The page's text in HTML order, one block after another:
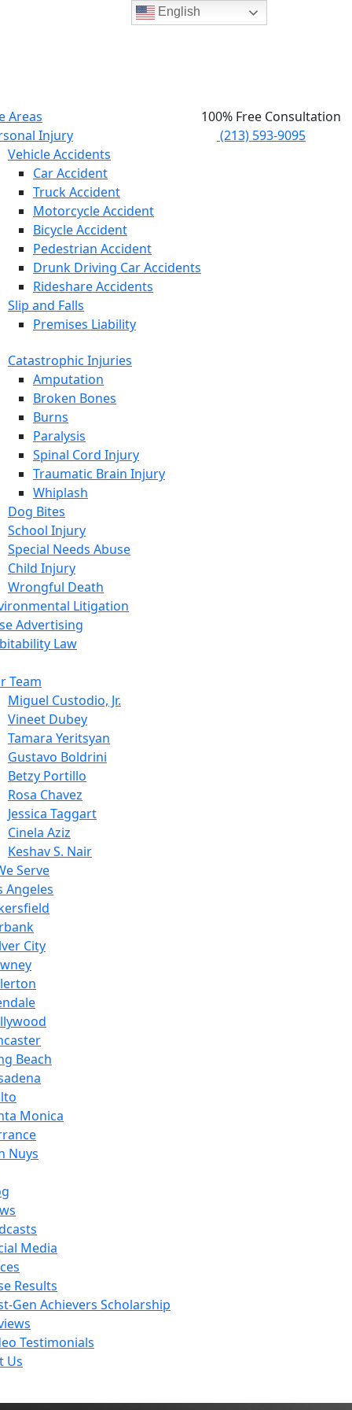
Areas
Injury
Vehicle Accidents
Car Accident
Truck Accident
Motorcycle Accident
Bicycle Accident
Pedestrian Accident
Drunk Driving Car Accidents
Rideshare Accidents
Slip and Falls
Premises Liability
Catastrophic Injuries
Amputation
Broken Bones
Burns
Paralysis
Spinal Cord Injury
Traumatic Brain Injury
Whiplash
Dog Bites
School Injury
Special Needs Abuse
Child Injury
Wrongful Death
Litigation
Advertising
Law
Team
Miguel Custodio, Jr.
Vineet Dubey
Tamara Yeritsyan
Gustavo Boldrini
Betzy Portillo
Rosa Chavez
Jessica Taggart
Cinela Aziz
Keshav S. Nair
Serve
Angeles
City
Beach
Monica
Nuys
Media
Results
Gen Achievers Scholarship
Testimonials
Us
100% Free Consultation
(213) 593-9095
English